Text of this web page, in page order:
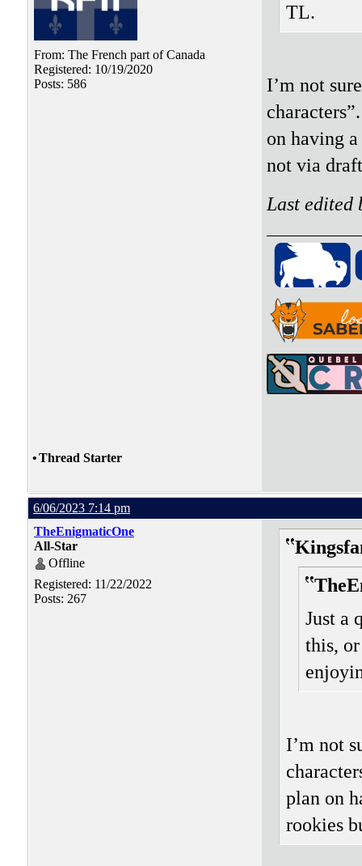
From: The French part of Canada
Registered: 10/19/2020
Posts: 586
TL.
I’m not
on having
not via
Last edited
•Thread Starter
6/06/2023 7:14 pm
TheEnigmaticOne
All-Star
Offline
Registered: 11/22/2022
Posts: 267
Just a
this,
I’m not
plan on
rookies